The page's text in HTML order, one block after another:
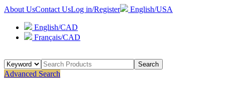
About UsContact UsLog in/Register English/USA
English/CAD
Français/CAD
Search
Advanced Search